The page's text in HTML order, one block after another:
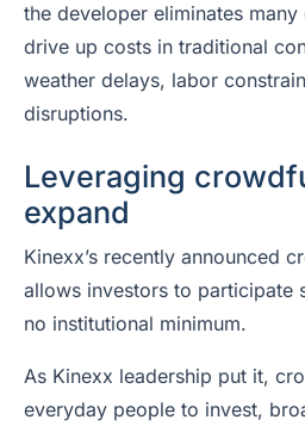
the developer eliminates
drive up costs in traditional
weather delays, labor
disruptions.
Leveraging
expand
Kinexx’s recently announced
allows investors to participate
no institutional minimum.
As Kinexx leadership put it,
everyday people to invest,